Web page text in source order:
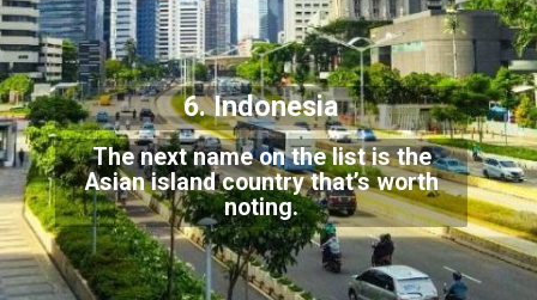
The next name on the list is the
Asian island country that’s worth
noting.
6. Indonesia